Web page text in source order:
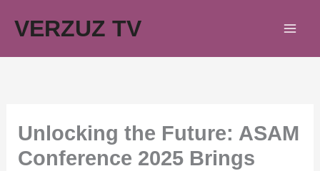
VERZUZ TV
Unlocking the Future: ASAM
Conference 2025 Brings